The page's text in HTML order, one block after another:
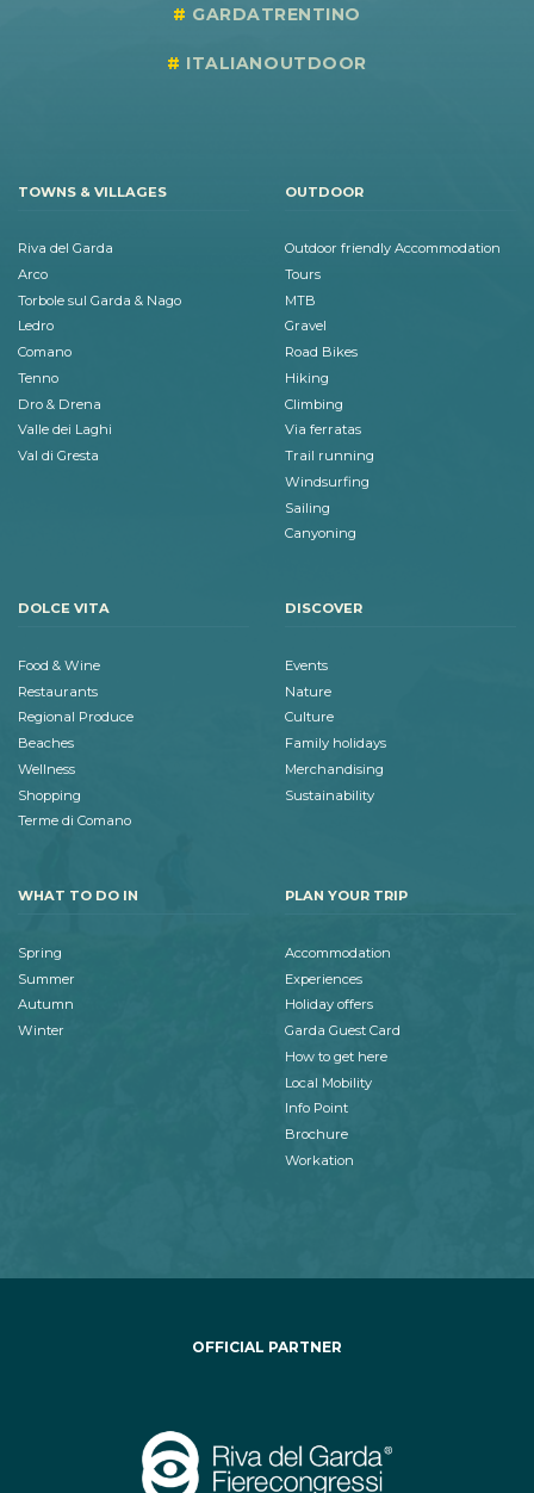
GARDATRENTINO
ITALIANOUTDOOR
TOWNS & VILLAGES
Riva del Garda
Arco
Torbole sul Garda & Nago
Ledro
Comano
Tenno
Dro & Drena
Valle dei Laghi
Val di Gresta
OUTDOOR
Outdoor friendly Accommodation
Tours
MTB
Gravel
Road Bikes
Hiking
Climbing
Via ferratas
Trail running
Windsurfing
Sailing
Canyoning
DOLCE VITA
Food & Wine
Restaurants
Regional Produce
Beaches
Wellness
Shopping
Terme di Comano
DISCOVER
Events
Nature
Culture
Family holidays
Merchandising
Sustainability
WHAT TO DO IN
Spring
Summer
Autumn
Winter
PLAN YOUR TRIP
Accommodation
Experiences
Holiday offers
Garda Guest Card
How to get here
Local Mobility
Info Point
Brochure
Workation
OFFICIAL PARTNER